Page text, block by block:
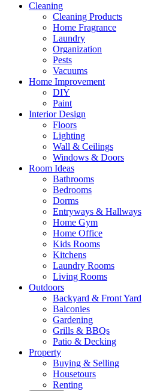
Cleaning
Cleaning Products
Home Fragrance
Laundry
Organization
Pests
Vacuums
Home Improvement
DIY
Paint
Interior Design
Floors
Lighting
Wall & Ceilings
Windows & Doors
Room Ideas
Bathrooms
Bedrooms
Dorms
Entryways & Hallways
Home Gym
Home Office
Kids Rooms
Kitchens
Laundry Rooms
Living Rooms
Outdoors
Backyard & Front Yard
Balconies
Gardening
Grills & BBQs
Patio & Decking
Property
Buying & Selling
Housetours
Renting